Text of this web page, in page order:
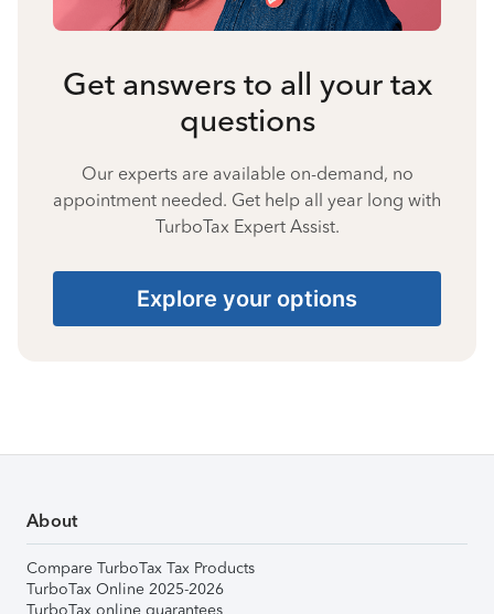
Get answers to all your tax
questions
Our experts are available on-demand, no
appointment needed. Get help all year long with
TurboTax Expert Assist.
Explore your options
About
Compare TurboTax Tax Products
TurboTax Online 2025-2026
TurboTax online guarantees